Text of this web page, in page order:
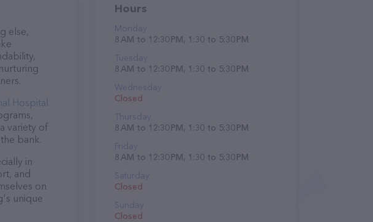
else,
Hospital
variety of
bank.
in
and
on
unique
Hours
Monday
8 AM to 12:30 PM, 1:30 to 5:30 PM
Tuesday
8 AM to 12:30 PM, 1:30 to 5:30 PM
Wednesday
Closed
Thursday
8 AM to 12:30 PM, 1:30 to 5:30 PM
Friday
8 AM to 12:30 PM, 1:30 to 5:30 PM
Saturday
Closed
Sunday
Closed